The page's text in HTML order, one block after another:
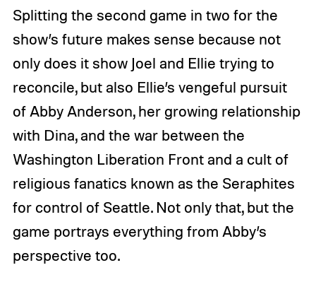
Splitting the second game in two for the
show’s future makes sense because not
only does it show Joel and Ellie trying to
reconcile, but also Ellie’s vengeful pursuit
of Abby Anderson, her growing relationship
with Dina, and the war between the
Washington Liberation Front and a cult of
religious fanatics known as the Seraphites
for control of Seattle. Not only that, but the
game portrays everything from Abby’s
perspective too.